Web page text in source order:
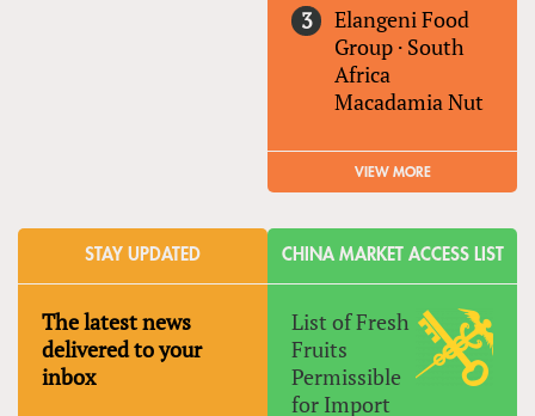
Elangeni Food
Group · South
Africa
Macadamia Nut
VIEW MORE
STAY UPDATED
The latest news
delivered to your
inbox
CHINA MARKET ACCESS LIST
List of Fresh
Fruits
Permissible
for Import